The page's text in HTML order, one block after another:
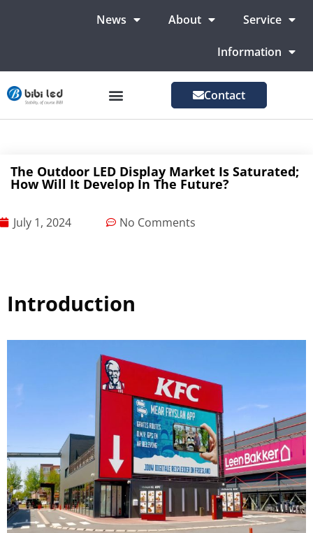
News About Service
Information
Contact
The Outdoor LED Display Market Is Saturated;
How Will It Develop In The Future?
July 1, 2024 No Comments
Introduction